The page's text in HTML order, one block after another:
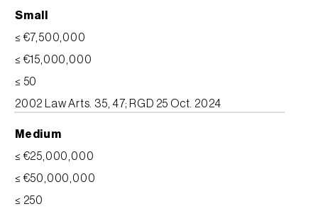
Small
≤ €7,500,000
≤ €15,000,000
≤ 50
2002 Law Arts. 35, 47; RGD 25 Oct. 2024
Medium
≤ €25,000,000
≤ €50,000,000
≤ 250